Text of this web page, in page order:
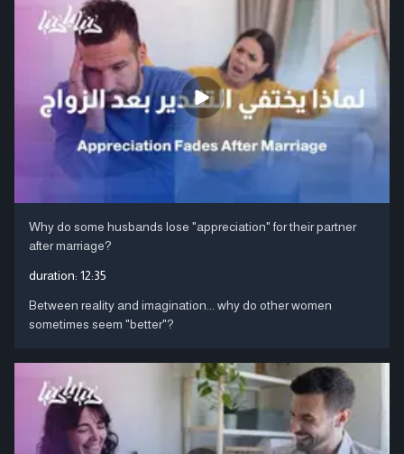
Why do some husbands lose "appreciation" for their partner
after marriage?
duration: 12:35
Between reality and imagination... why do other women
sometimes seem "better"?